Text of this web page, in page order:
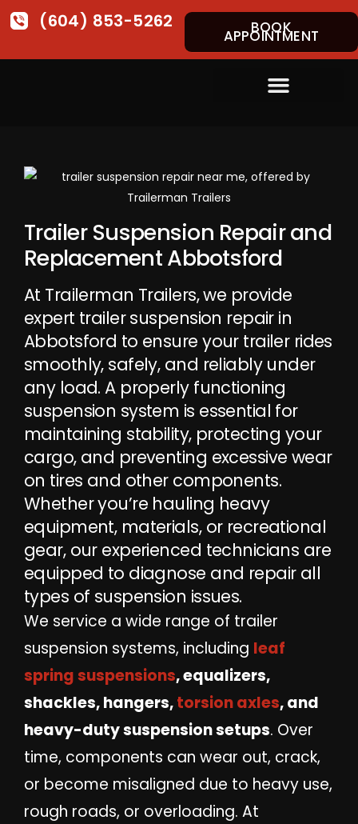
(604) 853-5262 BOOK
APPOINTMENT
Trailer Suspension Repair and
Replacement Abbotsford
At Trailerman Trailers, we provide
expert trailer suspension repair in
Abbotsford to ensure your trailer rides
smoothly, safely, and reliably under
any load. A properly functioning
suspension system is essential for
maintaining stability, protecting your
cargo, and preventing excessive wear
on tires and other components.
Whether you’re hauling heavy
equipment, materials, or recreational
gear, our experienced technicians are
equipped to diagnose and repair all
types of suspension issues.
We service a wide range of trailer
suspension systems, including leaf
spring suspensions, equalizers,
shackles, hangers,torsion axles, and
heavy-duty suspension setups. Over
time, components can wear out, crack,
or become misaligned due to heavy use,
rough roads, or overloading. At